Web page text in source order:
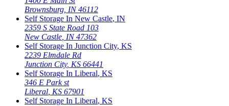
Brownsburg IN 46112
Self Storage In New Castle, IN
2359 S State Road 103
New Castle IN 47362
Self Storage In Junction City, KS
2239 Elmdale Rd
Junction City, KS 66441
Self Storage In Liberal, KS
346 E Park st
Liberal KS 67901
Self Storage In Liberal, KS